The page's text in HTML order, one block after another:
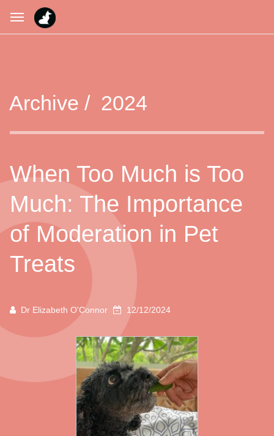
Archive / 2024
When Too Much is Too
Much: The Importance
of Moderation in Pet
Treats
Dr Elizabeth O'Connor 12/12/2024